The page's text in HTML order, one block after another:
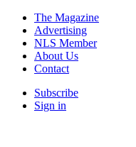
The Magazine
Advertising
NLS Member
About Us
Contact
Subscribe
Sign in